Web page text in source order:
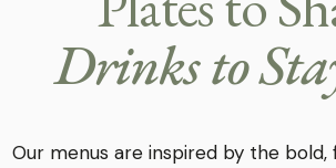
Drinks to
Our menus are inspired by the